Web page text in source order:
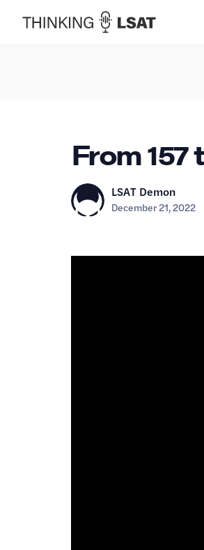
From 157
LSAT Demon
December 21, 2022